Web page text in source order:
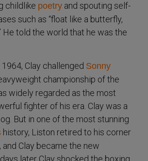
childlike poetry and spouting self-
such as “float like a butterfly,
He told the world that he was the
Clay challenged Sonny
championship of the
widely regarded as the most
fighter of his era. Clay was a
But in one of the most stunning
history, Liston retired to his corner
and Clay became the new
later Clay shocked the boxing